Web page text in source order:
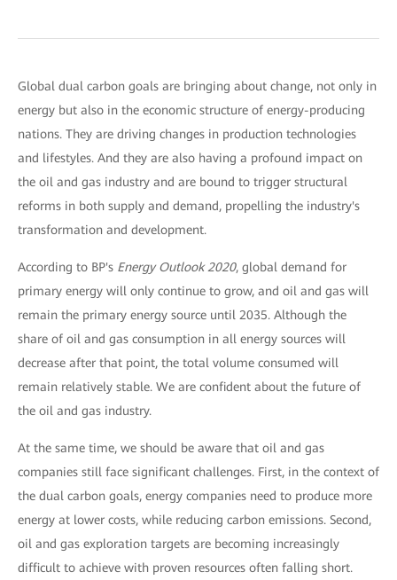
Global dual carbon goals are bringing about change, not only in
energy but also in the economic structure of energy-producing
nations. They are driving changes in production technologies
and lifestyles. And they are also having a profound impact on
the oil and gas industry and are bound to trigger structural
reforms in both supply and demand, propelling the industry's
transformation and development.
According to BP's Energy Outlook 2020, global demand for
primary energy will only continue to grow, and oil and gas will
remain the primary energy source until 2035. Although the
share of oil and gas consumption in all energy sources will
decrease after that point, the total volume consumed will
remain relatively stable. We are confident about the future of
the oil and gas industry.
At the same time, we should be aware that oil and gas
companies still face significant challenges. First, in the context of
the dual carbon goals, energy companies need to produce more
energy at lower costs, while reducing carbon emissions. Second,
oil and gas exploration targets are becoming increasingly
difficult to achieve with proven resources often falling short.